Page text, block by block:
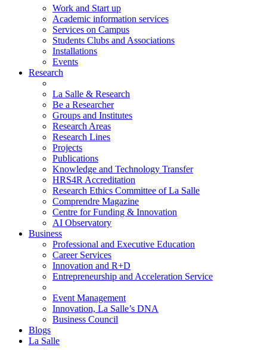
Work and Start up
Academic information services
Services on Campus
Students Clubs and Associations
Installations
Events
Research
La Salle & Research
Be a Researcher
Groups and Institutes
Research Areas
Research Lines
Projects
Publications
Knowledge and Technology Transfer
HRS4R Accreditation
Research Ethics Committee of La Salle
Comprendre Magazine
Centre for Funding & Innovation
AI Observatory
Business
Professional and Executive Education
Career Services
Innovation and R+D
Entrepreneurship and Acceleration Service
Event Management
Innovation, La Salle’s DNA
Business Council
Blogs
La Salle